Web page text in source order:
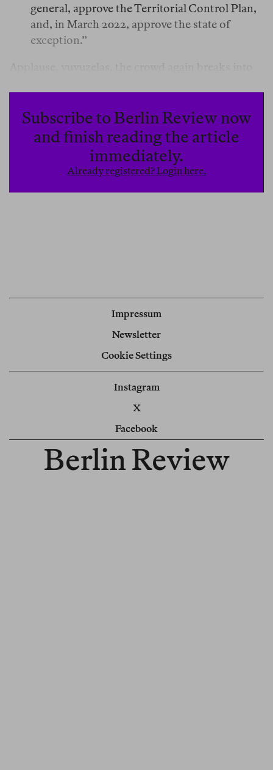
general, approve the Territorial Control Plan,
and, in March 2022, approve the state of
exception.”
so a camera can capture it.
The last things Bukele said from the balcony of the
National Palace were, in this order: truth,
decontextualized truth, and lie.
Subscribe to Berlin Review now
and finish reading the article
immediately.
Already registered? Login here.
Impressum
Newsletter
Cookie Settings
Instagram
X
Facebook
Berlin Review